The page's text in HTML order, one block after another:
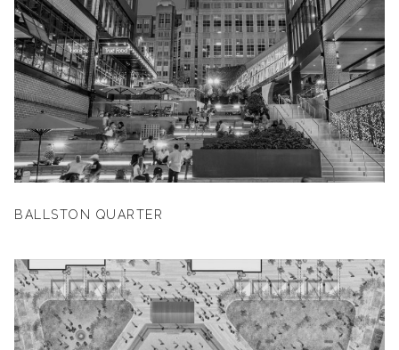
BALLSTON QUARTER